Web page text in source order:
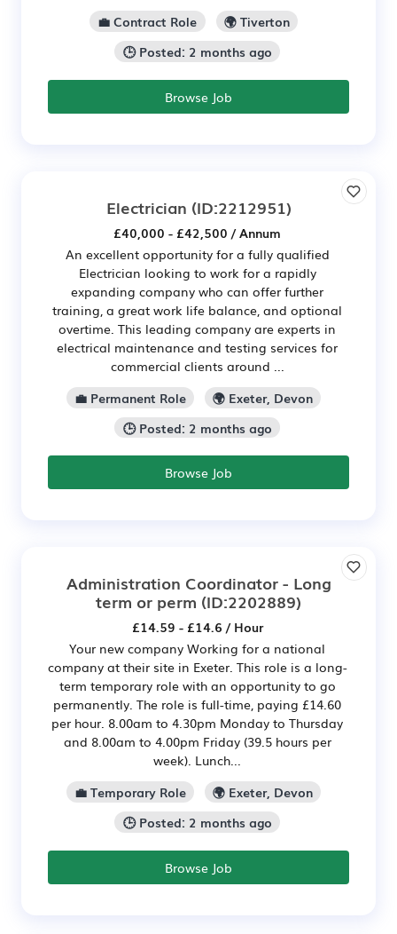
💼 Contract Role
🌍 Tiverton
🕒 Posted: 2 months ago
Browse Job
Electrician (ID:2212951)
£40,000 - £42,500 / Annum
An excellent opportunity for a fully qualified
Electrician looking to work for a rapidly
expanding company who can offer further
training, a great work life balance, and optional
overtime. This leading company are experts in
electrical maintenance and testing services for
commercial clients around ...
💼 Permanent Role
🌍 Exeter, Devon
🕒 Posted: 2 months ago
Browse Job
Administration Coordinator - Long
term or perm (ID:2202889)
£14.59 - £14.6 / Hour
Your new company Working for a national
company at their site in Exeter. This role is a long-
term temporary role with an opportunity to go
permanently. The role is full-time, paying £14.60
per hour. 8.00am to 4.30pm Monday to Thursday
and 8.00am to 4.00pm Friday (39.5 hours per
week). Lunch...
💼 Temporary Role
🌍 Exeter, Devon
🕒 Posted: 2 months ago
Browse Job